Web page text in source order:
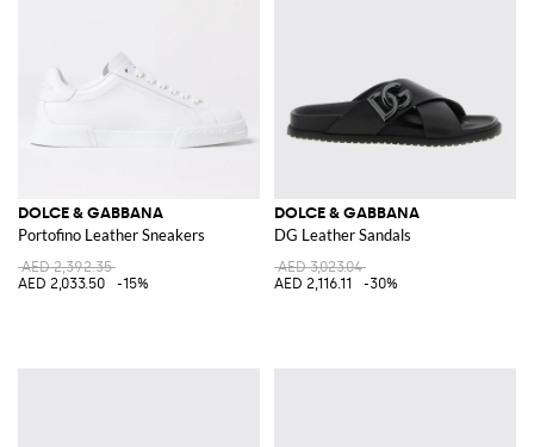
DOLCE & GABBANA
Portofino Leather Sneakers
AED 2,392.35
AED 2,033.50
-15%
DOLCE & GABBANA
DG Leather Sandals
AED 3,023.04
AED 2,116.11
-30%